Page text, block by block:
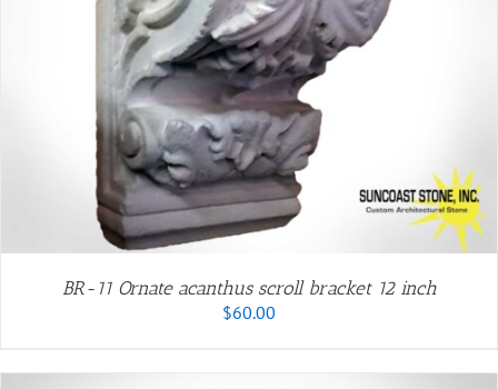
BR-11 Ornate acanthus scroll bracket 12 inch
$60.00